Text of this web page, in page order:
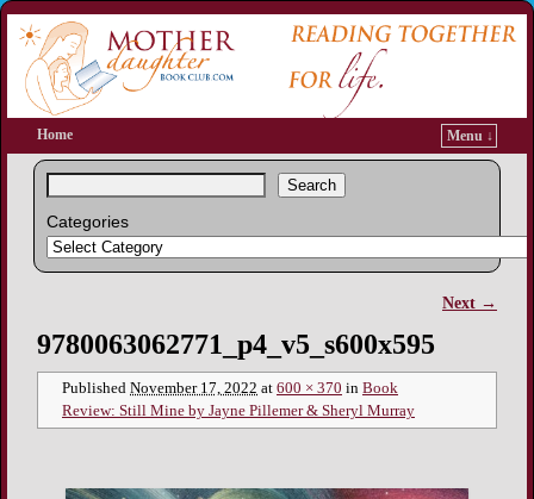
Home Menu ↓
Search
Categories
Next →
9780063062771_p4_v5_s600x595
Published November 17, 2022 at 600 × 370 in Book
Review: Still Mine by Jayne Pillemer & Sheryl Murray